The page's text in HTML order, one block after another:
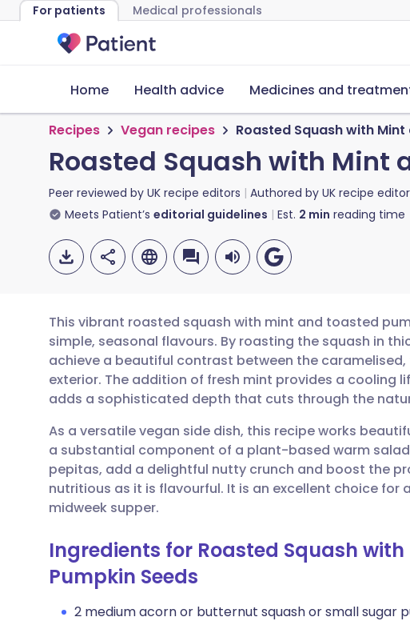
For patients Medical professionals
Home Health advice Medicines and
Recipes Vegan recipes Roasted Squash with
Roasted Squash with Mint
Peer reviewed by UK recipe editors Authored by UK recipe
Meets Patient’s editorial guidelines Est. 2 min reading time
Share via email
Share via Facebook
Share via LinkedIn
Share via X
Share via WhatsApp
🇬🇧 English 🇩🇪 Deutsch
🇪🇸 Español 🇫🇷 Français
🇮🇹 Italiano 🇵🇹 Português
🇮🇳 हिन्दी
🇸🇦 عربي 🇸🇪 Svenska
This vibrant roasted squash with mint and toasted
simple, seasonal flavours. By roasting the squash in
achieve a beautiful contrast between the
exterior. The addition of fresh mint provides a cooling
adds a sophisticated depth that cuts through the
As a versatile vegan side dish, this recipe works
a substantial component of a plant-based warm
pepitas, add a delightful nutty crunch and boost the
nutritious as it is flavourful. It is an excellent choice
midweek supper.
Ingredients for Roasted Squash
Pumpkin Seeds
2 medium acorn or butternut squash or small sugar